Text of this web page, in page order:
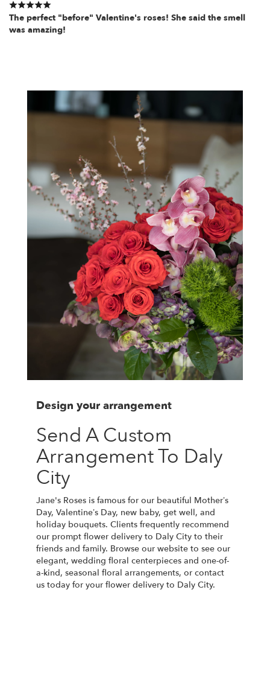
The perfect "before" Valentine's roses! She said the smell
was amazing!
Design your arrangement
Send A Custom
Arrangement To Daly
City
Jane's Roses is famous for our beautiful Mother’s
Day, Valentine’s Day, new baby, get well, and
holiday bouquets. Clients frequently recommend
our prompt flower delivery to Daly City to their
friends and family. Browse our website to see our
elegant, wedding floral centerpieces and one-of-
a-kind, seasonal floral arrangements, or contact
us today for your flower delivery to Daly City.